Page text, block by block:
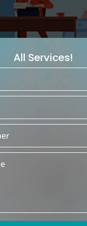
PUBLISH
THEIR
All Services!